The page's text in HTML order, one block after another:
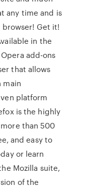
any time and is
Get it!
in the
add-ons
that allows
main
platform
is the highly
than 500
and easy to
or learn
Mozilla suite,
of the